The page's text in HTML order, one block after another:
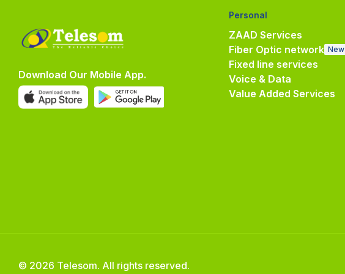
Download Our Mobile App.
Personal
ZAAD Services
Fiber Optic network New
Fixed line services
Voice & Data
Value Added Services
© 2026 Telesom. All rights reserved.